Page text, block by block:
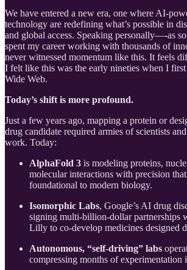
We have entered a new era, one where AI-
technology are redefining what’s possible in
and global access. Speaking personally—-as
spent my career working with thousands of
never witnessed momentum like this. It feels
I felt like this was the early nineties when I
Wide Web.
Today’s shift is more profound.
Just a few years ago, mapping a protein or
drug candidate required armies of scientists
work. Today:
AlphaFold 3 is modeling proteins,
molecular interactions with precision
foundational to modern biology.
Isomorphic Labs, Google’s AI drug
signing multi-billion-dollar partnerships
Lilly to co-develop medicines designed
Autonomous, “self-driving” labs
compressing months of experimentation